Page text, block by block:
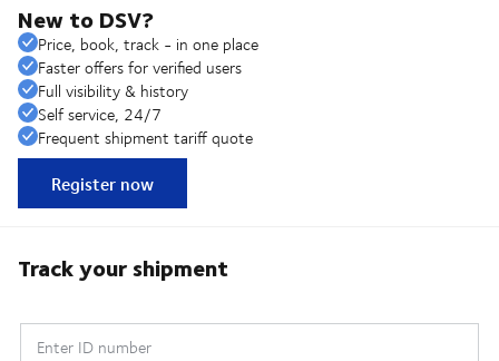
New to DSV?
Price, book, track - in one place
Faster offers for verified users
Full visibility & history
Self service, 24/7
Frequent shipment tariff quote
Register now
Track your shipment
Enter ID number